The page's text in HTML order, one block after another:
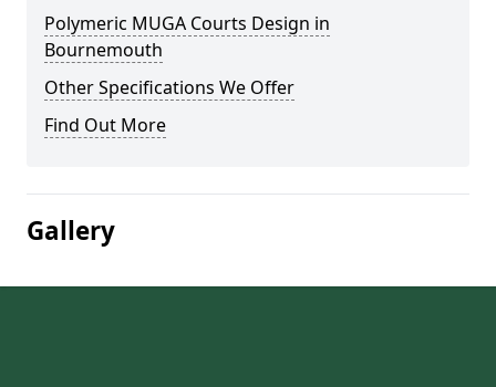
Polymeric MUGA Courts Design in
Bournemouth
Other Specifications We Offer
Find Out More
Gallery